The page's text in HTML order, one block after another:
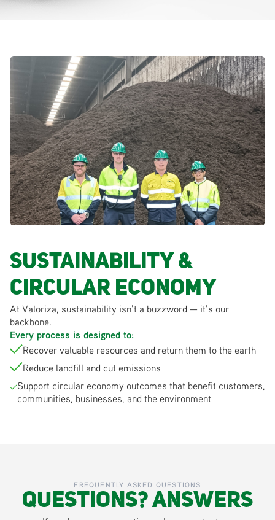
Sustainability &
Circular Economy
At Valoriza, sustainability isn’t a buzzword — it’s our
backbone.
Every process is designed to:
Recover valuable resources and return them to the earth
Reduce landfill and cut emissions
Support circular economy outcomes that benefit customers,
communities, businesses, and the environment
FREQUENTLY ASKED QUESTIONS
Questions? Answers